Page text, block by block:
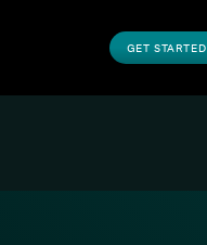
GET STARTED